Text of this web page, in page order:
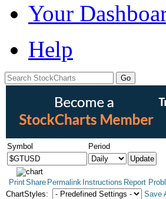
Your
Help
Symbol Period
PrintShare Permalink Instructions Report
ChartStyles:
Save